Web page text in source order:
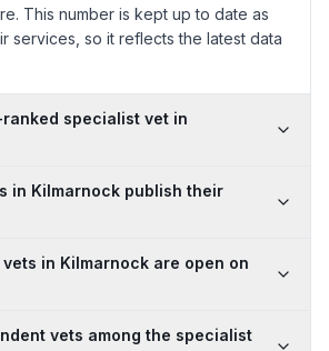
This number is kept up to date as
services, so it reflects the latest data
specialist vet in
in Kilmarnock publish their
in Kilmarnock are open on
vets among the specialist